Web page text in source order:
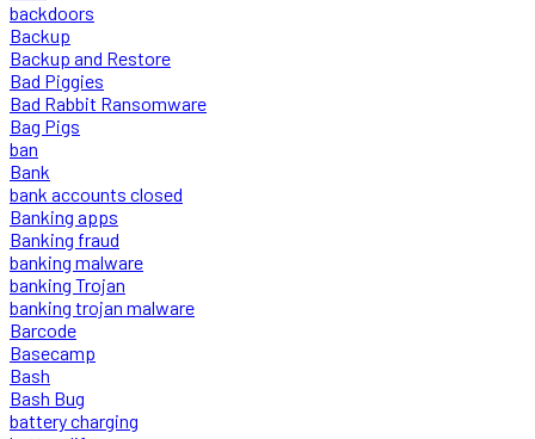
backdoors
Backup
Backup and Restore
Bad Piggies
Bad Rabbit Ransomware
Bag Pigs
ban
Bank
bank accounts closed
Banking apps
Banking fraud
banking malware
banking Trojan
banking trojan malware
Barcode
Basecamp
Bash
Bash Bug
battery charging